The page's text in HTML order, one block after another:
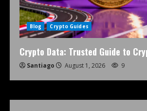
Blog Crypto Guides
Crypto Data: Trusted Guide to
Santiago August 1, 2026 9